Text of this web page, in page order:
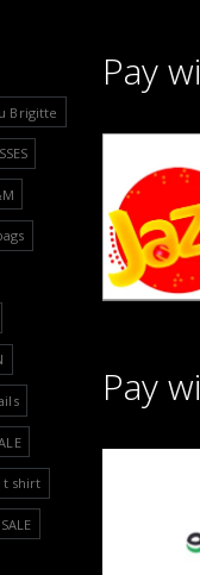
Brigitte
t shirt
Pay
Pay